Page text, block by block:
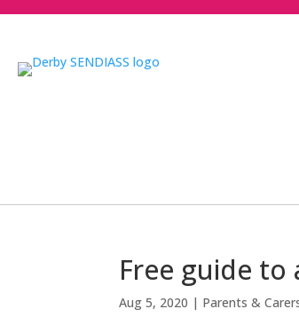
Free guide to
Aug 5, 2020 | Parents &